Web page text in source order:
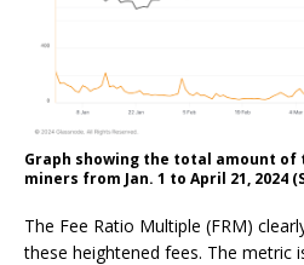
Graph showing the total amount
miners from Jan. 1 to April 21, 2024
The Fee Ratio Multiple (FRM)
these heightened fees. The metric